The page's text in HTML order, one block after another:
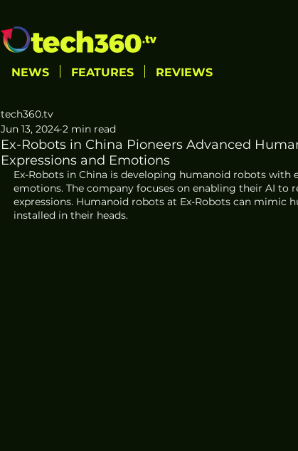
NEWS FEATURES REVIEWS
Ex-Robots in China Pioneers Advanced
Expressions and Emotions
tech360.tv
Jun 13, 2024 2 min read
Ex-Robots in China is developing humanoid robots with
emotions. The company focuses on enabling their AI to
expressions. Humanoid robots at Ex-Robots can
installed in their heads.